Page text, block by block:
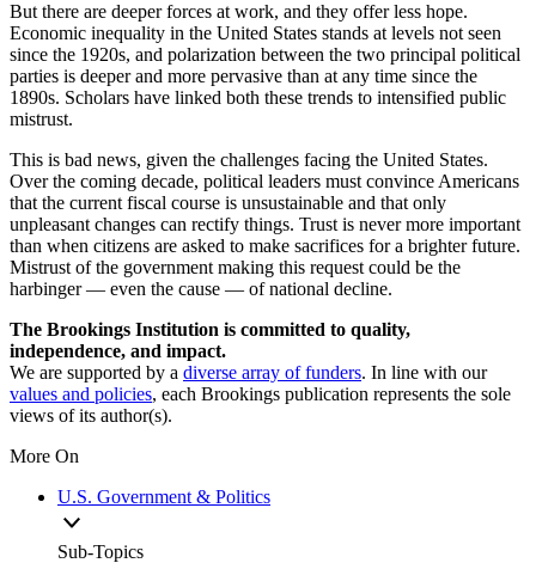
But there are deeper forces at work, and they offer less hope.
Economic inequality in the United States stands at levels not seen
since the 1920s, and polarization between the two principal political
parties is deeper and more pervasive than at any time since the
1890s. Scholars have linked both these trends to intensified public
mistrust.
This is bad news, given the challenges facing the United States.
Over the coming decade, political leaders must convince Americans
that the current fiscal course is unsustainable and that only
unpleasant changes can rectify things. Trust is never more important
than when citizens are asked to make sacrifices for a brighter future.
Mistrust of the government making this request could be the
harbinger — even the cause — of national decline.
The Brookings Institution is committed to quality,
independence, and impact.
We are supported by a diverse array of funders. In line with our
values and policies, each Brookings publication represents the sole
views of its author(s).
More On
U.S. Government & Politics
Sub-Topics